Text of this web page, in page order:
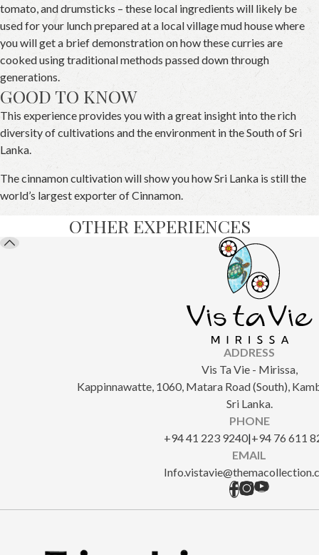
tomato, and drumsticks – these local ingredients will likely be
used for your lunch prepared at a local village mud house where
you will get a brief demonstration on how these curries are
cooked using traditional methods passed down through
generations.
GOOD TO KNOW
This experience provides you with a great insight into the rich
diversity of cultivations and the environment in the South of Sri
Lanka.
The cinnamon cultivation will show you how Sri Lanka is still the
world’s largest exporter of Cinnamon.
OTHER EXPERIENCES
ADDRESS
Vis Ta Vie - Mirissa,
Kappinnawatte, 1060, Matara Road (South),
Sri Lanka.
PHONE
+94 41 223 9240|+94 76 611
EMAIL